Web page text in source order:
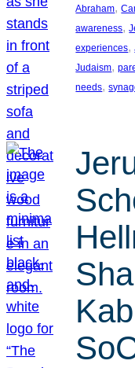
Abraham,
awareness,
experiences,
Judaism,
needs,